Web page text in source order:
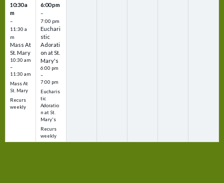
10:30 a
m
–
11:30 a
m
Mass At
St. Mary
10:30 am
–
11:30 am
Mass At
St. Mary
Recurs
weekly
6:00 pm
–
7:00 pm
Euchari
stic
Adorati
on at St.
Mary's
6:00 pm
–
7:00 pm
Eucharis
tic
Adoratio
n at St.
Mary's
Recurs
weekly